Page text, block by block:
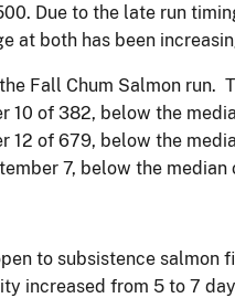
Due to the late run
at both has been
Fall Chum Salmon run.
10 of 382, below the
12 of 679, below the
7, below the median
to subsistence
increased from 5 to 7